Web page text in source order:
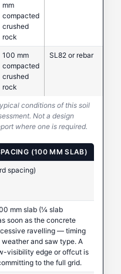
mm
compacted
crushed
rock
100 mm
compacted
crushed
rock
SL82 or rebar
conditions of this soil
Not a design
where one is required.
(100 MM SLAB)
spacing)
mm slab (¼ slab
soon as the concrete
ravelling — timing
and saw type. A
visibility edge or offcut is
to the full grid.